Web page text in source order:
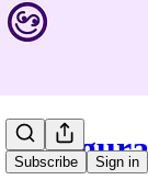
Subscribe Sign in